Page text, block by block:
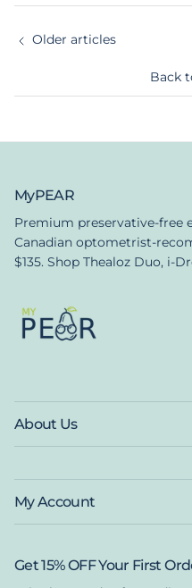
Older articles
Back
MyPEAR
Premium preservative-free
Canadian optometrist-
$135. Shop Thealoz Duo, i-
About Us
My Account
Get 15% OFF Your First